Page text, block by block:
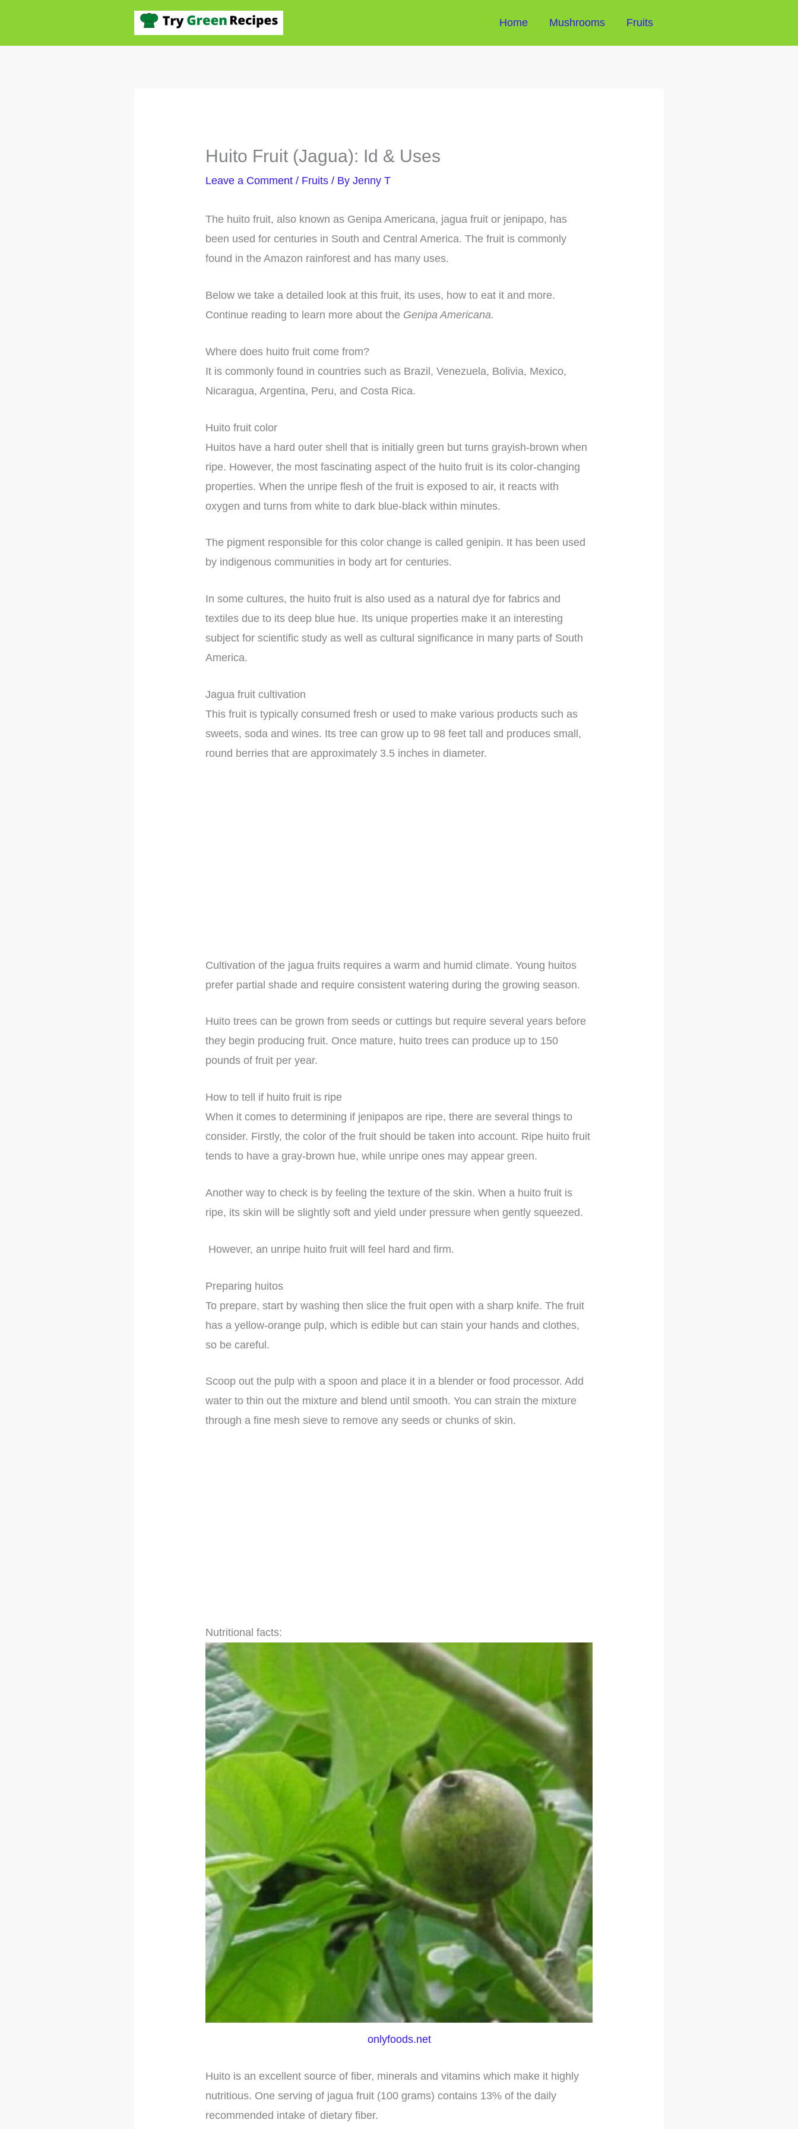
content
Home Mushrooms Fruits
Huito Fruit (Jagua): Id & Uses
Leave a Comment / Fruits / ByJenny T
The huito fruit, also known as Genipa Americana, jagua fruit or jenipapo, has
been used for centuries in South and Central America. The fruit is commonly
found in the Amazon rainforest and has many uses.
Below we take a detailed look at this fruit, its uses, how to eat it and more.
Continue reading to learn more about the Genipa Americana.
Where does huito fruit come from?
It is commonly found in countries such as Brazil, Venezuela, Bolivia, Mexico,
Nicaragua, Argentina, Peru, and Costa Rica.
Huito fruit color
Huitos have a hard outer shell that is initially green but turns grayish-brown when
ripe. However, the most fascinating aspect of the huito fruit is its color-changing
properties. When the unripe flesh of the fruit is exposed to air, it reacts with
oxygen and turns from white to dark blue-black within minutes.
The pigment responsible for this color change is called genipin. It has been used
by indigenous communities in body art for centuries.
In some cultures, the huito fruit is also used as a natural dye for fabrics and
textiles due to its deep blue hue. Its unique properties make it an interesting
subject for scientific study as well as cultural significance in many parts of South
America.
Jagua fruit cultivation
This fruit is typically consumed fresh or used to make various products such as
sweets, soda and wines. Its tree can grow up to 98 feet tall and produces small,
round berries that are approximately 3.5 inches in diameter.
Cultivation of the jagua fruits requires a warm and humid climate. Young huitos
prefer partial shade and require consistent watering during the growing season.
Huito trees can be grown from seeds or cuttings but require several years before
they begin producing fruit. Once mature, huito trees can produce up to 150
pounds of fruit per year.
How to tell if huito fruit is ripe
When it comes to determining if jenipapos are ripe, there are several things to
consider. Firstly, the color of the fruit should be taken into account. Ripe huito fruit
tends to have a gray-brown hue, while unripe ones may appear green.
Another way to check is by feeling the texture of the skin. When a huito fruit is
ripe, its skin will be slightly soft and yield under pressure when gently squeezed.
However, an unripe huito fruit will feel hard and firm.
Preparing huitos
To prepare, start by washing then slice the fruit open with a sharp knife. The fruit
has a yellow-orange pulp, which is edible but can stain your hands and clothes,
so be careful.
Scoop out the pulp with a spoon and place it in a blender or food processor. Add
water to thin out the mixture and blend until smooth. You can strain the mixture
through a fine mesh sieve to remove any seeds or chunks of skin.
Nutritional facts:
onlyfoods.net
Huito is an excellent source of fiber, minerals and vitamins which make it highly
nutritious. One serving of jagua fruit (100 grams) contains 13% of the daily
recommended intake of dietary fiber.